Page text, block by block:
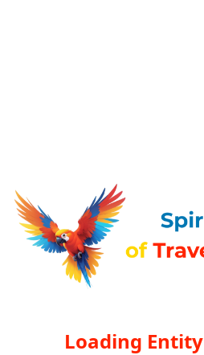
Loading Entity